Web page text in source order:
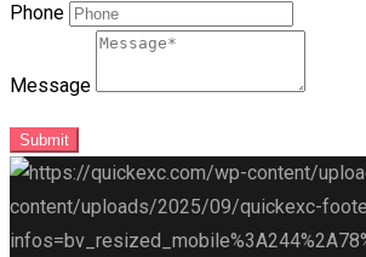
Phone
Message
Submit